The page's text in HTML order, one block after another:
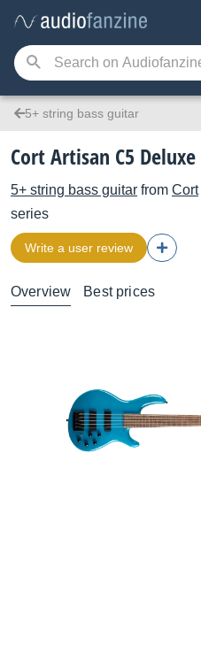
5+ string bass guitar
Cort Artisan C5 Deluxe
5+ string bass guitar from Cort
series
Write a user review
Overview Best prices